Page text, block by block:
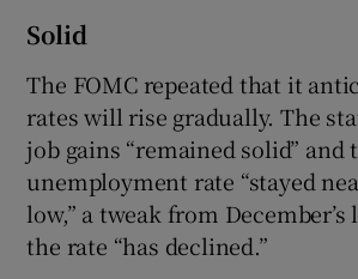
Solid
The FOMC repeated that it
rates will rise gradually. The
job gains “remained solid” and
unemployment rate “stayed
low,” a tweak from December’s
the rate “has declined.”